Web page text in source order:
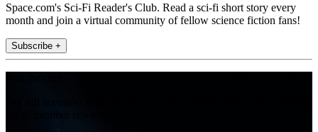
Space.com's Sci-Fi Reader's Club. Read a sci-fi short story every
month and join a virtual community of fellow science fiction fans!
Subscribe +